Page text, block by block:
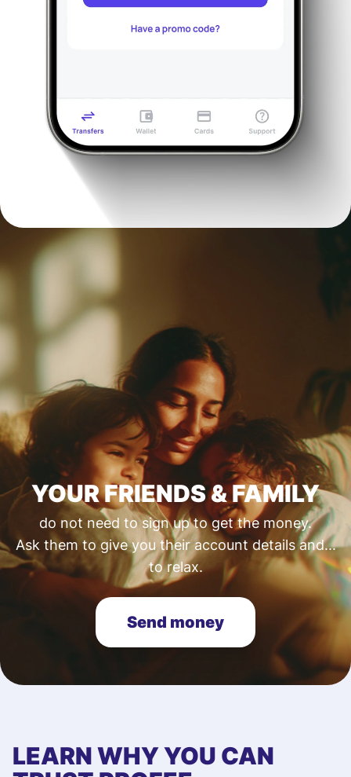
YOUR FRIENDS & FAMILY
do not need to sign up to get the money.
Ask them to give you their account details and...
to relax.
Send money
LEARN WHY YOU CAN